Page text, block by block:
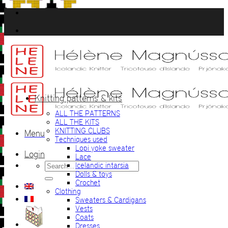
Skip
to
content
Menu
Login
Search
for:
Knitting patterns & kits
ALL THE PATTERNS
ALL THE KITS
KNITTING CLUBS
Techniques used
Lopi yoke sweater
Lace
Icelandic intarsia
Dolls & toys
Crochet
Clothing
Sweaters & Cardigans
Vests
Coats
Dresses